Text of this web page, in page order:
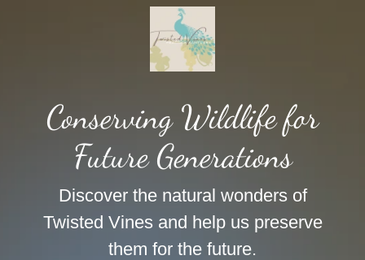
Conserving Wildlife for
Future Generations
Discover the natural wonders of
Twisted Vines and help us preserve
them for the future.